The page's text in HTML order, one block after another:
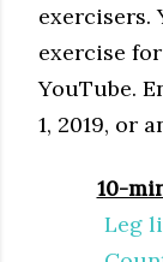
exercisers.
exercise
YouTube.
1, 2019, or
10-
Leg